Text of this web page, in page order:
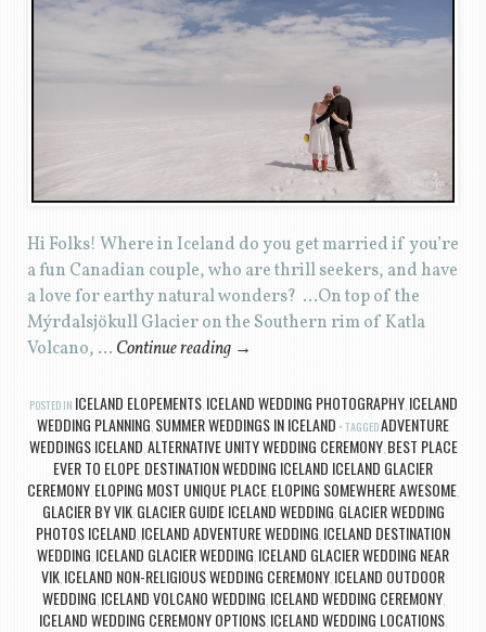
Hi Folks! Where in Iceland do you get married if you’re
a fun Canadian couple, who are thrill seekers, and have
a love for earthy natural wonders? …On top of the
Mýrdalsjökull Glacier on the Southern rim of Katla
Volcano, … Continue reading →
POSTED IN ICELAND ELOPEMENTS, ICELAND WEDDING PHOTOGRAPHY, ICELAND
WEDDING PLANNING, SUMMER WEDDINGS IN ICELAND TAGGEDADVENTURE
WEDDINGS ICELAND,ALTERNATIVE UNITY WEDDING CEREMONY, BEST PLACE
EVER TO ELOPE, DESTINATION WEDDING ICELAND ICELAND GLACIER
CEREMONY, ELOPING MOST UNIQUE PLACE, ELOPING SOMEWHERE AWESOME,
GLACIER BY VIK, GLACIER GUIDE ICELAND WEDDING, GLACIER WEDDING
PHOTOS ICELAND, ICELAND ADVENTURE WEDDING, ICELAND DESTINATION
WEDDING, ICELAND GLACIER WEDDING, ICELAND GLACIER WEDDING NEAR
VIK, ICELAND NON-RELIGIOUS WEDDING CEREMONY, ICELAND OUTDOOR
WEDDING, ICELAND VOLCANO WEDDING, ICELAND WEDDING CEREMONY,
ICELAND WEDDING CEREMONY OPTIONS, ICELAND WEDDING LOCATIONS,